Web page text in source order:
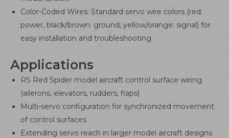
Color-Coded Wires: Standard servo wire colors (red:
power, black/brown: ground, yellow/orange: signal) for
easy installation and troubleshooting
Applications
RS Red Spider model aircraft control surface wiring
(ailerons, elevators, rudders, flaps)
Multi-servo configuration for synchronized movement
of control surfaces
Extending servo reach in larger model aircraft designs